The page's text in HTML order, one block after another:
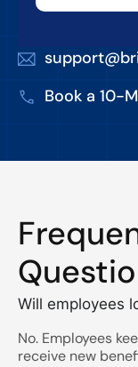
Book a 10-
Will employees
No. Employees
receive new